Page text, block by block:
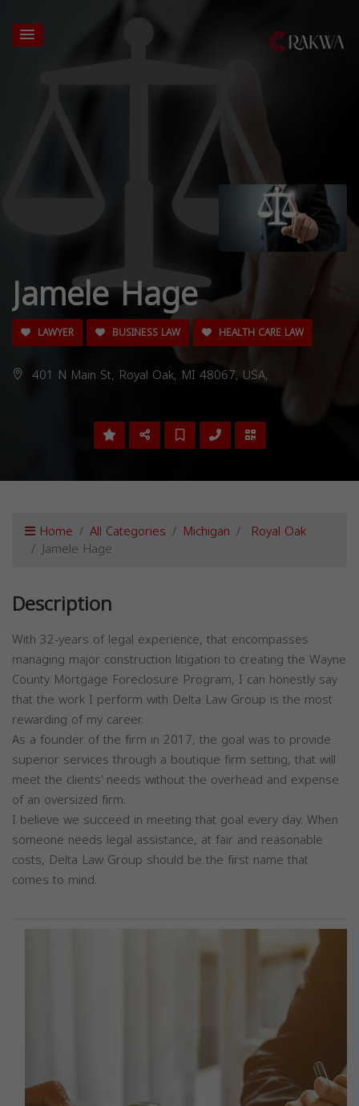
Jamele Hage
LAWYER BUSINESS LAW HEALTH CARE LAW
401 N Main St, Royal Oak, MI 48067, USA,
Home All Categories Michigan Royal Oak
Jamele Hage
Description
With 32-years of legal experience, that encompasses
managing major construction litigation to creating the Wayne
County Mortgage Foreclosure Program, I can honestly say
that the work I perform with Delta Law Group is the most
rewarding of my career.
As a founder of the firm in 2017, the goal was to provide
superior services through a boutique firm setting, that will
meet the clients’ needs without the overhead and expense
of an oversized firm.
I believe we succeed in meeting that goal every day. When
someone needs legal assistance, at fair and reasonable
costs, Delta Law Group should be the first name that
comes to mind.